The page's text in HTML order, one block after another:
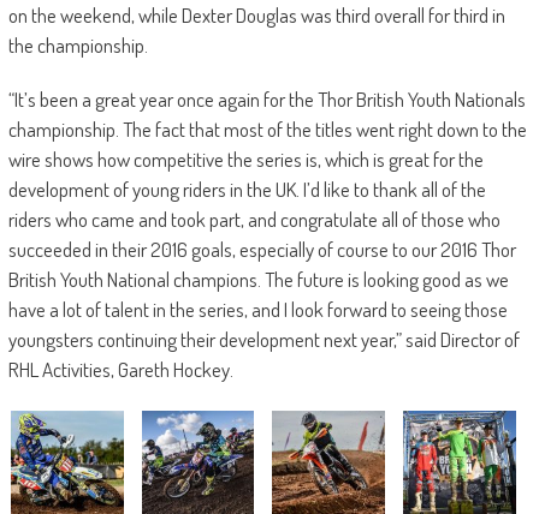
on the weekend, while Dexter Douglas was third overall for third in
the championship.
“It’s been a great year once again for the Thor British Youth Nationals
championship. The fact that most of the titles went right down to the
wire shows how competitive the series is, which is great for the
development of young riders in the UK. I’d like to thank all of the
riders who came and took part, and congratulate all of those who
succeeded in their 2016 goals, especially of course to our 2016 Thor
British Youth National champions. The future is looking good as we
have a lot of talent in the series, and I look forward to seeing those
youngsters continuing their development next year,” said Director of
RHL Activities, Gareth Hockey.